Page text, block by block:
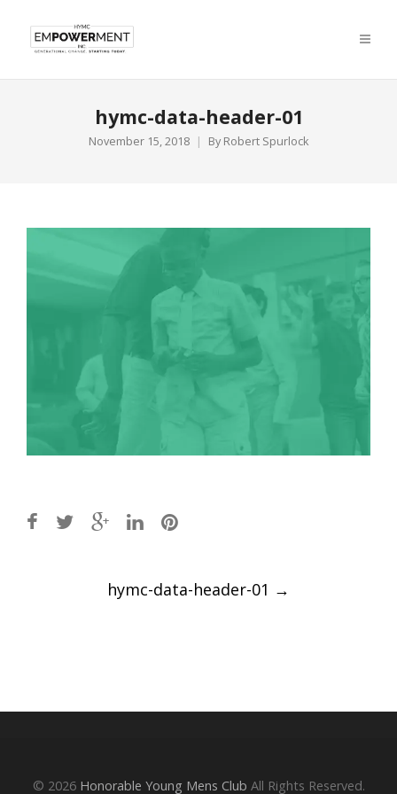
hymc-data-header-01
November 15, 2018 By Robert Spurlock
navigation
hymc-data-header-01 →
© 2026 Honorable Young Mens Club All Rights Reserved.